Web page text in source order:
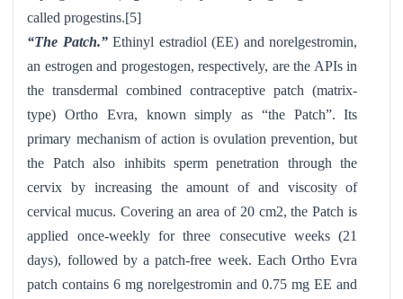
called progestins.[5]
“The Patch.”Ethinyl estradiol (EE) and norelgestromin,
an estrogen and progestogen, respectively, are the APIs in
the transdermal combined contraceptive patch (matrix-
type) Ortho Evra, known simply as “the Patch”. Its
primary mechanism of action is ovulation prevention, but
the Patch also inhibits sperm penetration through the
cervix by increasing the amount of and viscosity of
cervical mucus. Covering an area of 20 cm2, the Patch is
applied once-weekly for three consecutive weeks (21
days), followed by a patch-free week. Each Ortho Evra
patch contains 6 mg norelgestromin and 0.75 mg EE and